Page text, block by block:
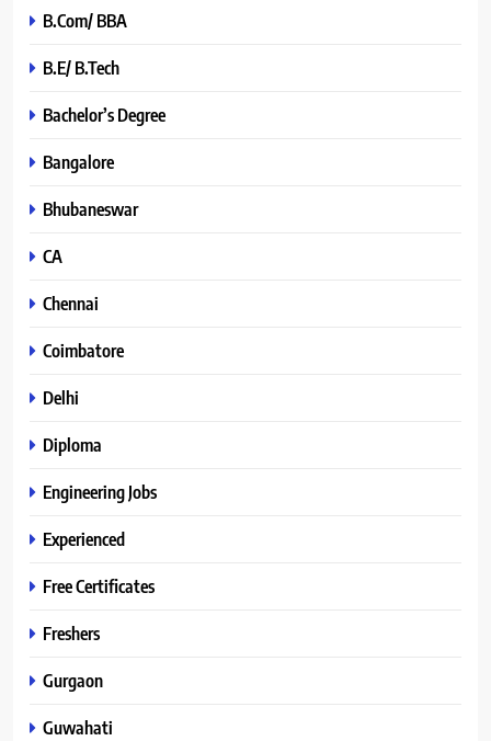
B.Com/ BBA
B.E/ B.Tech
Bachelor’s Degree
Bangalore
Bhubaneswar
CA
Chennai
Coimbatore
Delhi
Diploma
Engineering Jobs
Experienced
Free Certificates
Freshers
Gurgaon
Guwahati